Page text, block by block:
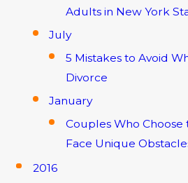
Adults in New York
July
5 Mistakes to Avoid
Divorce
January
Couples Who
Face Unique
2016